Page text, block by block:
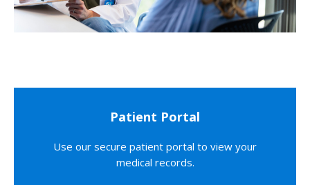
Patient Portal
Use our secure patient portal to view your
medical records.